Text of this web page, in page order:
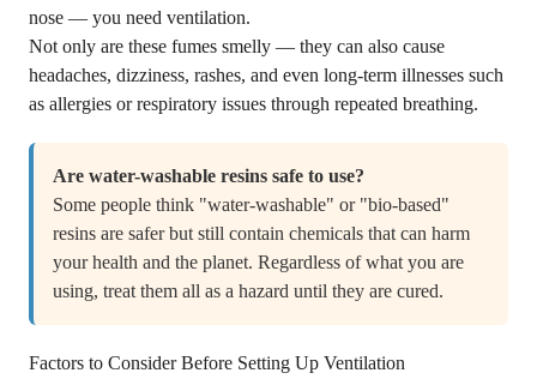
nose — you need ventilation.
Not only are these fumes smelly — they can also cause
headaches, dizziness, rashes, and even long-term illnesses such
as allergies or respiratory issues through repeated breathing.
Are water-washable resins safe to use?
Some people think "water-washable" or "bio-based"
resins are safer but still contain chemicals that can harm
your health and the planet. Regardless of what you are
using, treat them all as a hazard until they are cured.
Factors to Consider Before Setting Up Ventilation